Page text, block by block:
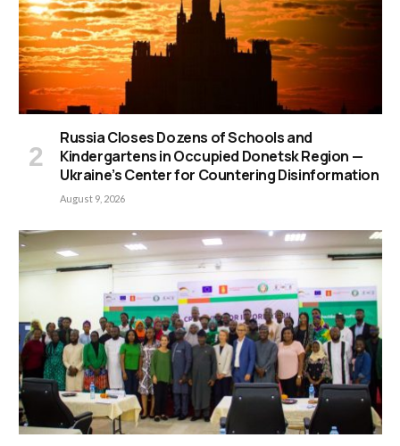
Russia Closes Dozens of Schools and
Kindergartens in Occupied Donetsk Region —
Ukraine’s Center for Countering Disinformation
August 9, 2026